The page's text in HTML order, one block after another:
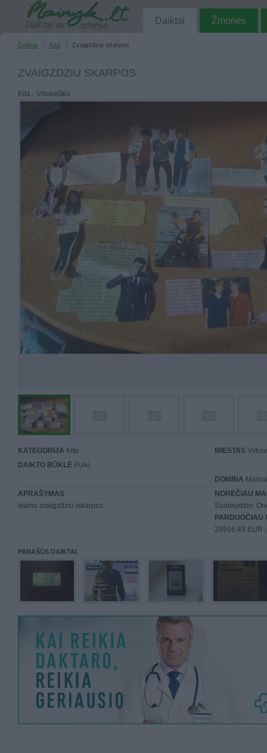
Daiktai Žmonės
Daiktai Kita Zvaigzdziu skarpos
ZVAIGZDZIU SKARPOS
Kita - Vilkaviškis
KATEGORIJA Kita MIESTAS
DAIKTO BŪKLĖ Puiki
DOMINA
APRAŠYMAS
Ivairiu zvaigzdziu iskarpos.
NORĖČIAU
Saulelydzio,
PARDUOČIAU
28916.49 EUR
PANAŠŪS DAIKTAI